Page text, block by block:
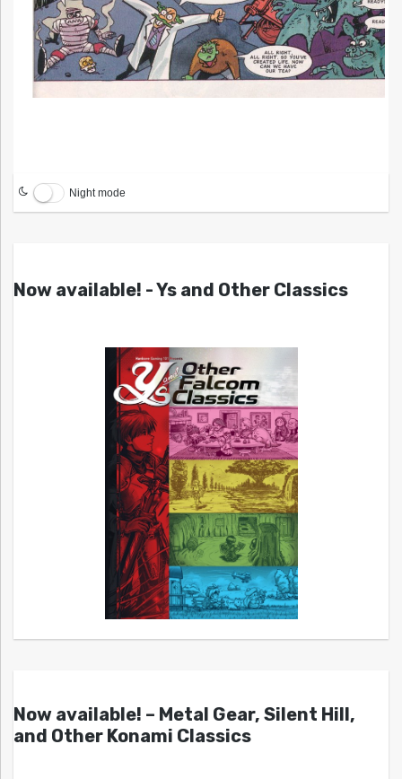
Night mode
Now available! - Ys and Other Classics
Now available! – Metal Gear, Silent Hill,
and Other Konami Classics